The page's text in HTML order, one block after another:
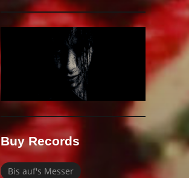
Buy Records
Bis auf's Messer